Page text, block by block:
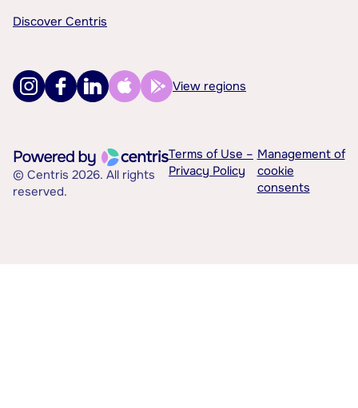
Discover Centris
View regions
© Centris 2026. All rights
reserved.
Terms of Use –
Privacy Policy
Management of
cookie
consents